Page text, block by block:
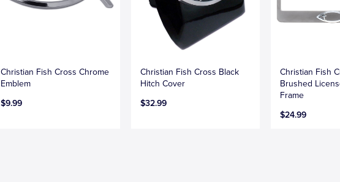
Christian Fish Cross Chrome
Emblem
$9.99
Christian Fish Cross Black
Hitch Cover
$32.99
Christian Fish
Brushed
Frame
$24.99